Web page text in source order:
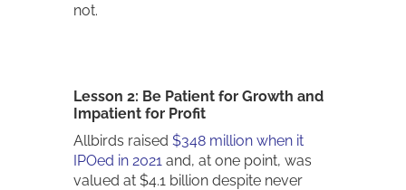
not.
Lesson 2: Be Patient for Growth and
Impatient for Profit
Allbirds raised $348 million when it
IPOed in 2021 and, at one point, was
valued at $4.1 billion despite never